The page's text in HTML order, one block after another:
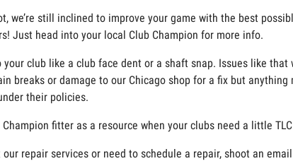
we’re still inclined to improve your game with the best
Just head into your local Club Champion for more info.
your club like a club face dent or a shaft snap. Issues like
breaks or damage to our Chicago shop for a fix but
their policies.
fitter as a resource when your clubs need a little
repair services or need to schedule a repair, shoot an